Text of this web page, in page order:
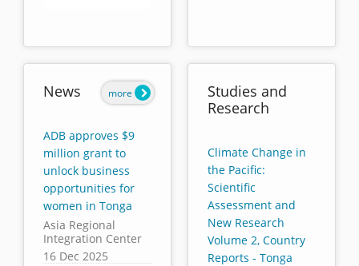
News
ADB approves $9
million grant to
unlock business
opportunities for
women in Tonga
Asia Regional
Integration Center
16 Dec 2025
more
Studies and
Research
Climate Change in
the Pacific:
Scientific
Assessment and
New Research
Volume 2, Country
Reports - Tonga